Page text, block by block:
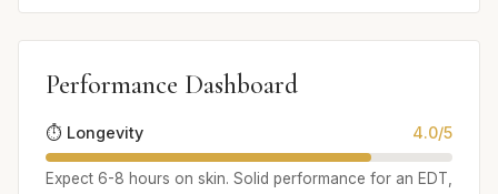
Performance Dashboard
⏱️ Longevity 4.0/5
Expect 6-8 hours on skin. Solid performance for an EDT,